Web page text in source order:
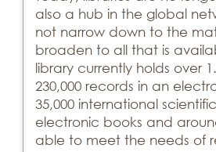
also a hub in the global
not narrow down to the
broaden to all that is
library currently holds over
230,000 records in an
35,000 international
electronic books and
able to meet the needs of